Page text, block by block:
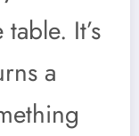
It’s
a